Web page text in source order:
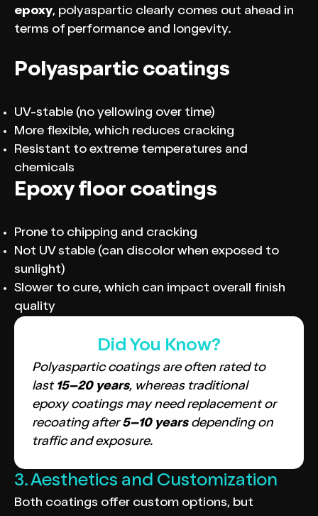
epoxy, polyaspartic clearly comes out ahead in
terms of performance and longevity.
Polyaspartic coatings
UV-stable (no yellowing over time)
More flexible, which reduces cracking
Resistant to extreme temperatures and
chemicals
Epoxy floor coatings
Prone to chipping and cracking
Not UV stable (can discolor when exposed to
sunlight)
Slower to cure, which can impact overall finish
quality
Did You Know?
Polyaspartic coatings are often rated to
last 15–20 years, whereas traditional
epoxy coatings may need replacement or
recoating after5–10 yearsdepending on
traffic and exposure.
3. Aesthetics and Customization
Both coatings offer custom options, but